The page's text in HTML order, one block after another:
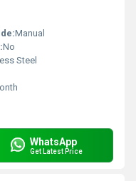
Manual
No
Steel
WhatsApp
Get Latest Price